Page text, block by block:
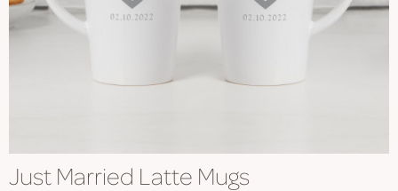
Just Married Latte Mugs